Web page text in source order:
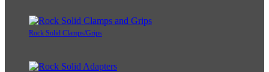
Rock Solid Clamps/Grips